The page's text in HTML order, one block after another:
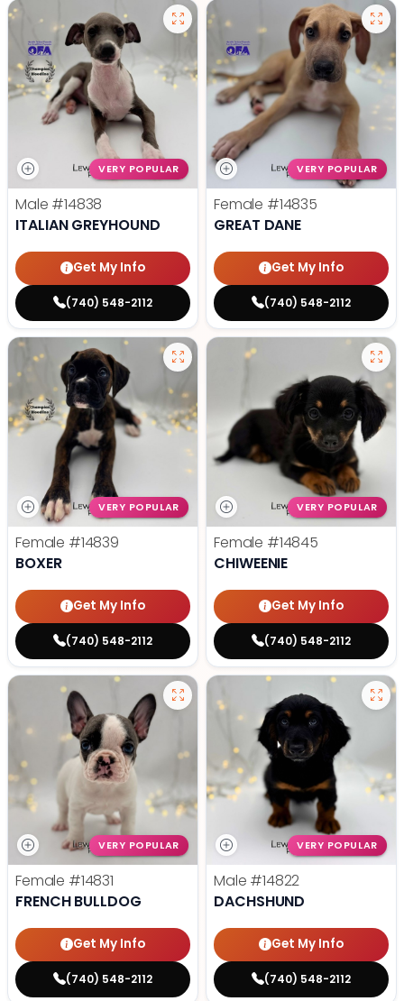
VERY POPULAR
Male #14838
ITALIAN GREYHOUND
Get My Info
(740) 548-2112
VERY POPULAR
Female #14835
GREAT DANE
Get My Info
(740) 548-2112
VERY POPULAR
Female #14839
BOXER
Get My Info
(740) 548-2112
VERY POPULAR
Female #14845
CHIWEENIE
Get My Info
(740) 548-2112
VERY POPULAR
Female #14831
FRENCH BULLDOG
Get My Info
(740) 548-2112
VERY POPULAR
Male #14822
DACHSHUND
Get My Info
(740) 548-2112